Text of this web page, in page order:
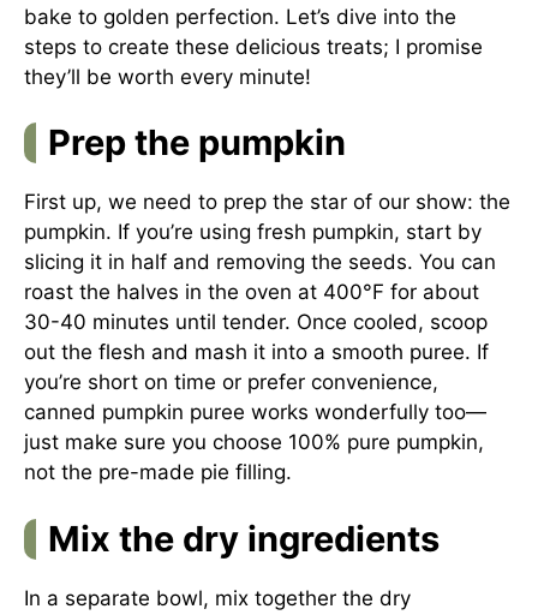
bake to golden perfection. Let’s dive into the
steps to create these delicious treats; I promise
they’ll be worth every minute!
Prep the pumpkin
First up, we need to prep the star of our show: the
pumpkin. If you’re using fresh pumpkin, start by
slicing it in half and removing the seeds. You can
roast the halves in the oven at 400°F for about
30-40 minutes until tender. Once cooled, scoop
out the flesh and mash it into a smooth puree. If
you’re short on time or prefer convenience,
canned pumpkin puree works wonderfully too—
just make sure you choose 100% pure pumpkin,
not the pre-made pie filling.
Mix the dry ingredients
In a separate bowl, mix together the dry